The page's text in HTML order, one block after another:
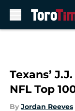
Texans’
NFL Top
By Jordan Reeves